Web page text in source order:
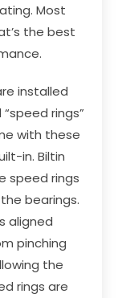
Most
the best
installed
rings”
with these
in. Biltin
speed rings
bearings.
aligned
pinching
the
rings are